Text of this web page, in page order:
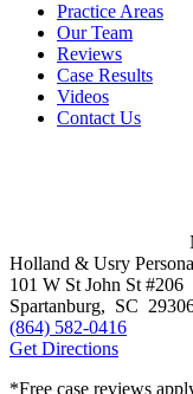
Practice Areas
Our Team
Reviews
Case Results
Videos
Contact Us
Holland & Usry
101 W St John St #206
Spartanburg, SC
(864) 582-0416
Get Directions
*Free case reviews